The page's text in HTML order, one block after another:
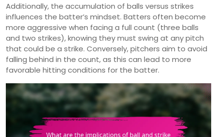
Additionally, the accumulation of balls versus strikes
influences the batter’s mindset. Batters often become
more aggressive when facing a full count (three balls
and two strikes), knowing they must swing at any pitch
that could be a strike. Conversely, pitchers aim to avoid
falling behind in the count, as this can lead to more
favorable hitting conditions for the batter.